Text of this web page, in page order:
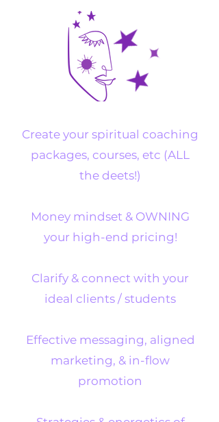
Create your spiritual coaching
packages, courses, etc (ALL
the deets!)
Money mindset & OWNING
your high-end pricing!
Clarify & connect with your
ideal clients / students
Effective messaging, aligned
marketing, & in-flow
promotion